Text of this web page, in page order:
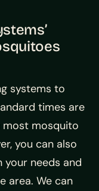
systems to
times are
most mosquito
you can also
needs and
area. We can